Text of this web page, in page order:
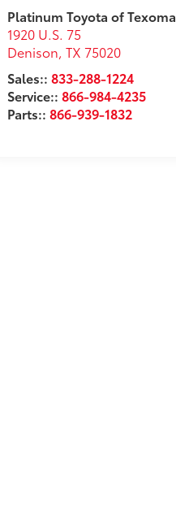
Platinum Toyota of Texoma
1920 U.S. 75
Denison,TX 75020
Sales::833-288-1224
Service::866-984-4235
Parts::866-939-1832